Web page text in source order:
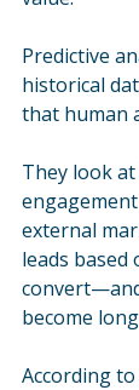
Predictive
historical
that human
They look
external
leads
become
According